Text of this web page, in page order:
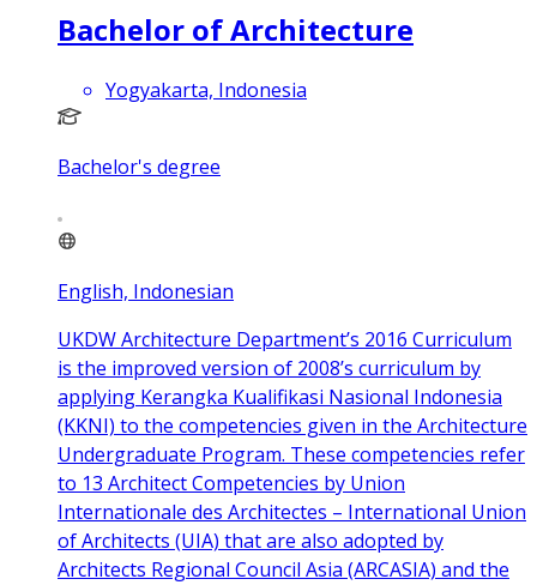
Bachelor of Architecture
Yogyakarta, Indonesia
Bachelor's degree
English, Indonesian
UKDW Architecture Department’s 2016 Curriculum
is the improved version of 2008’s curriculum by
applying Kerangka Kualifikasi Nasional Indonesia
(KKNI) to the competencies given in the Architecture
Undergraduate Program. These competencies refer
to 13 Architect Competencies by Union
Internationale des Architectes – International Union
of Architects (UIA) that are also adopted by
Architects Regional Council Asia (ARCASIA) and the